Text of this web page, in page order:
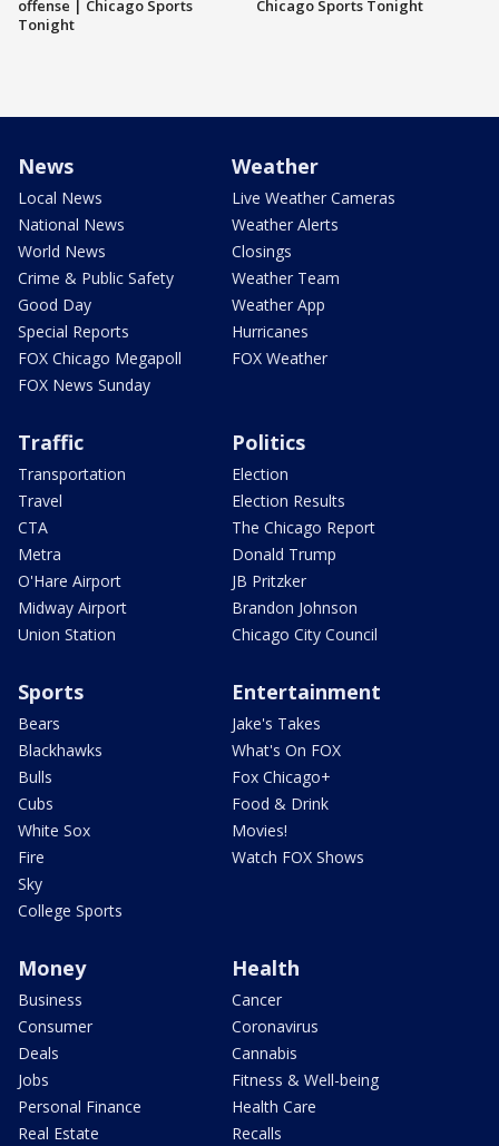
offense | Chicago Sports
Tonight
Chicago Sports Tonight
News
Local News
National News
World News
Crime & Public Safety
Good Day
Special Reports
FOX Chicago Megapoll
FOX News Sunday
Weather
Live Weather Cameras
Weather Alerts
Closings
Weather Team
Weather App
Hurricanes
FOX Weather
Traffic
Transportation
Travel
CTA
Metra
O'Hare Airport
Midway Airport
Union Station
Politics
Election
Election Results
The Chicago Report
Donald Trump
JB Pritzker
Brandon Johnson
Chicago City Council
Sports
Bears
Blackhawks
Bulls
Cubs
White Sox
Fire
Sky
College Sports
Entertainment
Jake's Takes
What's On FOX
Fox Chicago+
Food & Drink
Movies!
Watch FOX Shows
Money
Business
Consumer
Deals
Jobs
Personal Finance
Real Estate
Health
Cancer
Coronavirus
Cannabis
Fitness & Well-being
Health Care
Recalls